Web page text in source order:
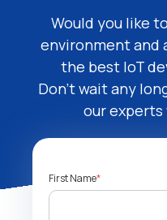
Would you like
environment and
the best IoT
Don't wait any
our
First Name*